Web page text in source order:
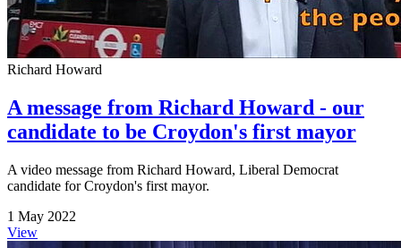
Richard Howard
A message from Richard Howard - our
candidate to be Croydon's first mayor
A video message from Richard Howard, Liberal Democrat
candidate for Croydon's first mayor.
1 May 2022
View